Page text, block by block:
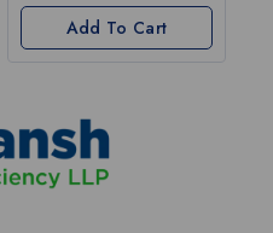
Add To Cart